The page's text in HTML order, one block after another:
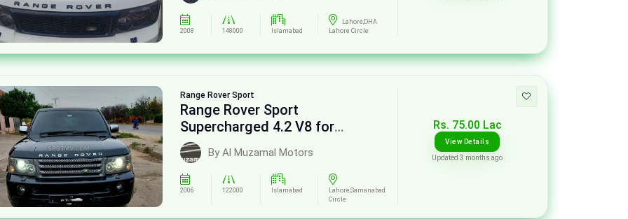
2008 148000 Islamabad
Lahore,DHA
Lahore Circle
Range Rover Sport
Range Rover Sport
Supercharged 4.2 V8 for
sale
By Al Muzamal Motors
2006 122000 Islamabad
Lahore,Samanabad
Circle
Rs. 75.00 Lac
View Details
Updated 3 months ago